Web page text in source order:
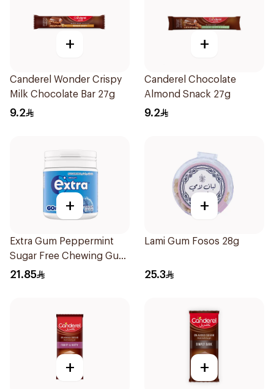
+
Canderel Wonder Crispy
Milk Chocolate Bar 27g
9.2
+
Canderel Chocolate
Almond Snack 27g
9.2
+
Extra Gum Peppermint
Sugar Free Chewing Gum
60Pieces
21.85
+
Lami Gum Fosos 28g
25.3
+ +